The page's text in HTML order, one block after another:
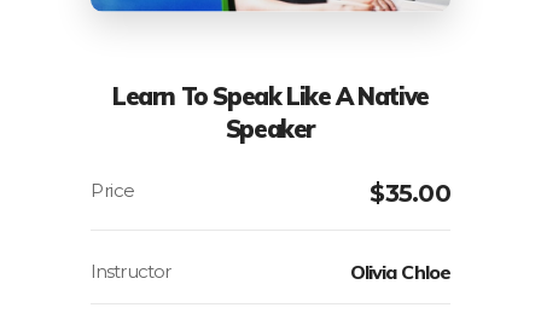
Learn To Speak Like A Native
Speaker
$35.00
Instructor Olivia Chloe